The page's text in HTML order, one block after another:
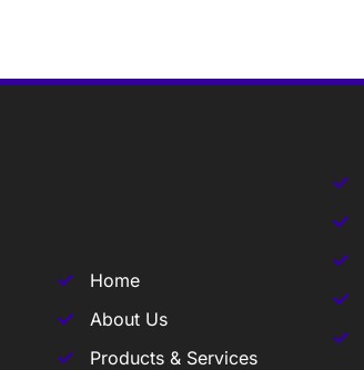
Home
About Us
Products & Services